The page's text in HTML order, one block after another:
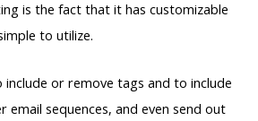
is the fact that it has customizable
to utilize.
or remove tags and to include
email sequences, and even send out